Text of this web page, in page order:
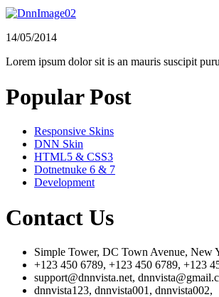
14/05/2014
Lorem ipsum dolor sit is an mauris suscipit
Popular Post
Responsive Skins
DNN Skin
HTML5 & CSS3
Dotnetnuke 6 & 7
Development
Contact Us
Simple Tower, DC Town Avenue, New
+123 450 6789, +123 450 6789, +123
support@dnnvista.net,
dnnvista123, dnnvista001, dnnvista002,